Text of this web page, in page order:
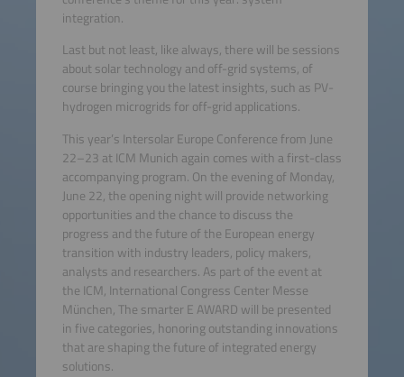
integration.
Last but not least, like always, there will be sessions
about solar technology and off-grid systems, of
course bringing you the latest insights, such as PV-
hydrogen microgrids for off-grid applications.
This year’s Intersolar Europe Conference from June
22–23 at ICM Munich again comes with a first-class
accompanying program. On the evening of Monday,
June 22, the opening night will provide networking
opportunities and the chance to discuss the
progress and the future of the European energy
transition with industry leaders, policy makers,
analysts and researchers. As part of the event at
the ICM, International Congress Center Messe
München, The smarter E AWARD will be presented
in five categories, honoring outstanding innovations
that are shaping the future of integrated energy
solutions.